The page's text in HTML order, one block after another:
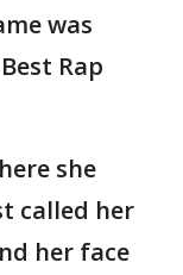
was
Rap
she
called her
her face